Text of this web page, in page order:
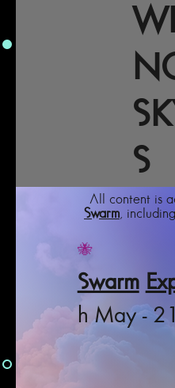
S
All content is
Swarm,
🐝
Swarm
h May -